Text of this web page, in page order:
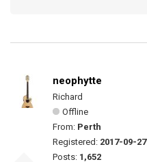
neophytte
Richard
Offline
From: Perth
Registered: 2017-09-27
Posts: 1,652